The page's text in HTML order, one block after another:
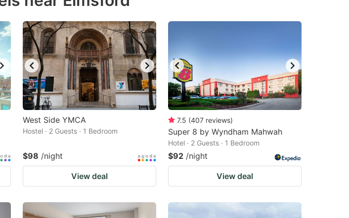
West Side YMCA
Hostel · 2 Guests · 1 Bedroom
$98 /night
View deal
7.5 (407 reviews)
Super 8 by Wyndham Mahwah
Hotel · 2 Guests · 1 Bedroom
$92 /night
View deal